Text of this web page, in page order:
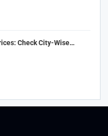
Check City-Wise…